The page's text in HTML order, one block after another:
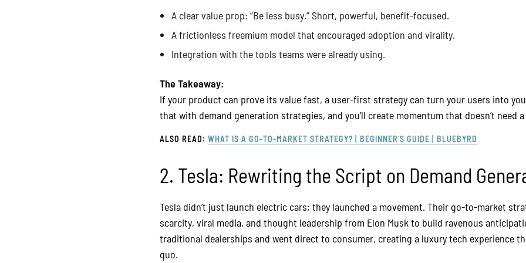
A clear value prop: “Be less busy.” Short, powerful, benefit-focused.
A frictionless freemium model that encouraged adoption and virality.
Integration with the tools teams were already using.
The Takeaway:
If your product can prove its value fast, a user-first strategy can turn your users into
that with demand generation strategies, and you’ll create momentum that doesn’t need
ALSO READ: WHAT IS A GO-TO-MARKET STRATEGY? | BEGINNER’S GUIDE | BLUEBYRD
2. Tesla: Rewriting the Script on Demand
Tesla didn’t just launch electric cars; they launched a movement. Their go-to-market
scarcity, viral media, and thought leadership from Elon Musk to build ravenous
traditional dealerships and went direct to consumer, creating a luxury tech experience
quo.